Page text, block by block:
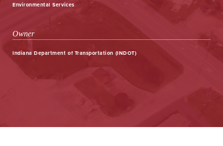
Environmental Services
Owner
Indiana Department of Transportation (INDOT)